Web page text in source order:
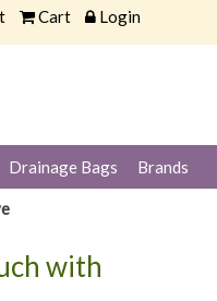
Cart Login
Drainage Bags Brands
with